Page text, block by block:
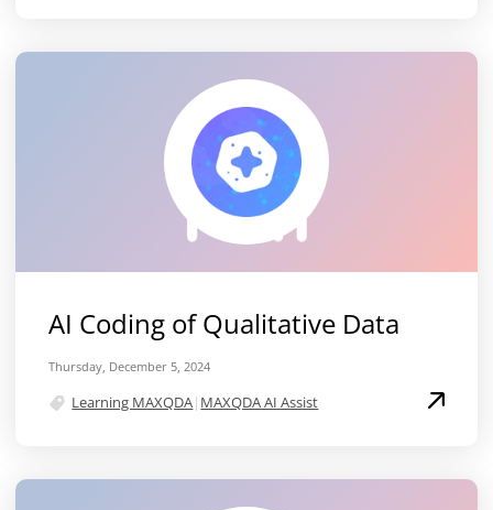
AI Coding of Qualitative Data
Thursday, December 5, 2024
Learning MAXQDA| MAXQDA AI Assist